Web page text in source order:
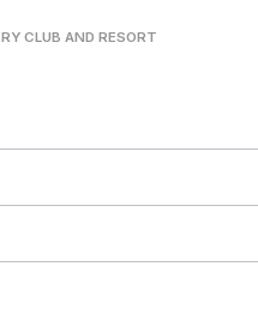
CLUB AND RESORT